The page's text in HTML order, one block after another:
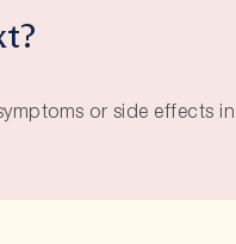
or side effects